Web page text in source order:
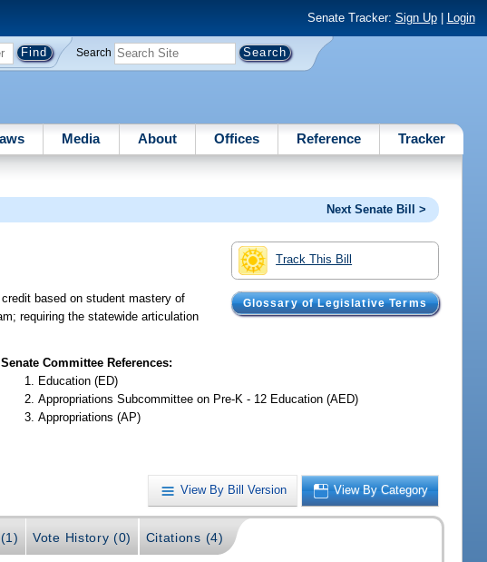
Senate Tracker: Sign Up| Login
Search
Media About Offices Reference Tracker
Next Senate Bill >
Track This Bill
Glossary of Legislative Terms
based on student mastery of
requiring the statewide articulation
Senate Committee References:
Education (ED)
Appropriations Subcommittee on Pre-K - 12 Education (AED)
Appropriations (AP)
View By Bill Version View By Category
Vote History (0) Citations (4)